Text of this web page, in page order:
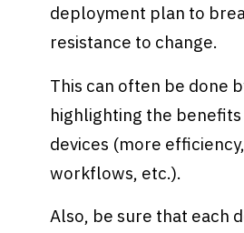
deployment plan to
resistance to change.
This can often be done
highlighting the
devices (more
workflows, etc.).
Also, be sure that each